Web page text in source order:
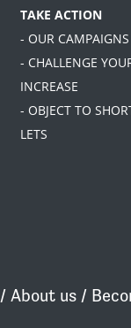
TAKE ACTION
- OUR CAMPAIGNS
- CHALLENGE
INCREASE
- OBJECT TO
LETS
/ About us /